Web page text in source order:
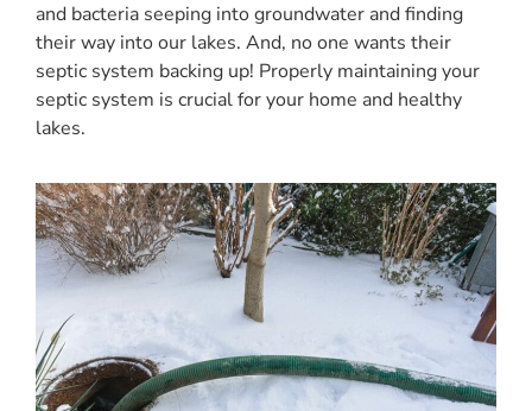
and bacteria seeping into groundwater and finding
their way into our lakes. And, no one wants their
septic system backing up! Properly maintaining your
septic system is crucial for your home and healthy
lakes.